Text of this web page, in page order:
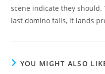
scene indicate they
last domino falls, it lands
YOU MIGHT ALSO